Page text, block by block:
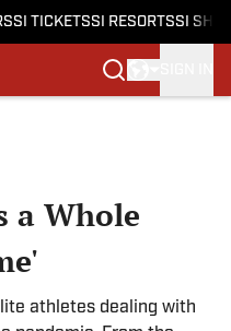
SI TICKETSSI RESORTSSI
a Whole
athletes dealing with